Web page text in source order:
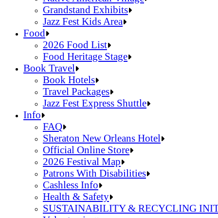
Grandstand Exhibits
Jazz Fest Kids Area
Sandals Resorts Jamaica Cultural
Louisiana Folklife Village
Native American Village
Grandstand Exhibits
Jazz Fest Kids Area
Food
2026 Food List
Food Heritage Stage
2026 Food List
Food Heritage Stage
Book Travel
Book Hotels
Travel Packages
Jazz Fest Express Shuttle
Book Hotels
Travel Packages
Jazz Fest Express Shuttle
Info
FAQ
Sheraton New Orleans Hotel
Official Online Store
2026 Festival Map
Patrons With Disabilities
Cashless Info
Health & Safety
SUSTAINABILITY & RECYCLING